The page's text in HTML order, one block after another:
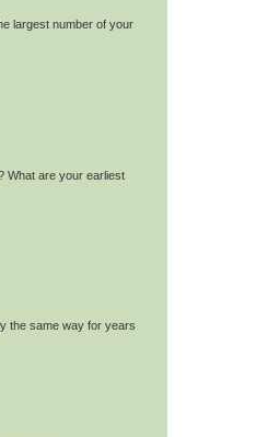
largest number of your
What are your earliest
the same way for years